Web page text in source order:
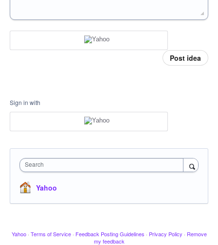
Post idea
Sign in with
Search
Yahoo
Yahoo · Terms of Service · Feedback Posting Guidelines · Privacy Policy · Remove
my feedback